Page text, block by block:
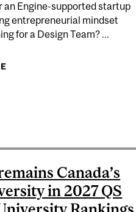
an Engine-supported startup
entrepreneurial mindset
for a Design Team? ...
Canada’s
in 2027 QS